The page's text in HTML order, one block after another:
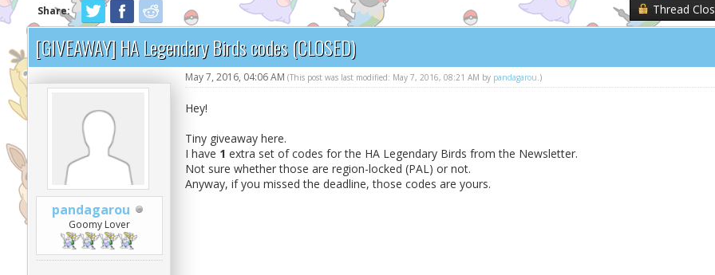
Share: Thread
[GIVEAWAY] HA Legendary Birds codes (CLOSED)
pandagarou
Goomy Lover
May 7, 2016, 04:06 AM (This post was last modified: May 7, 2016, 08:21 AM by pandagarou .)
Hey!
Tiny giveaway here.
I have 1 extra set of codes for the HA Legendary Birds from the Newsletter.
Not sure whether those are region-locked (PAL) or not.
Anyway, if you missed the deadline, those codes are yours.